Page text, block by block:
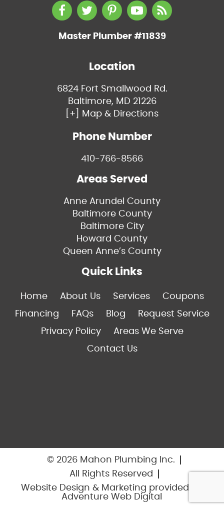
Master Plumber #11839
Location
6824 Fort Smallwood Rd.
Baltimore, MD 21226
[+] Map & Directions
Phone Number
410-766-8566
Areas Served
Anne Arundel County
Baltimore County
Baltimore City
Howard County
Queen Anne’s County
Quick Links
Home About Us Services
Coupons
Financing
FAQs Blog
Request Service
Privacy Policy
Areas We Serve
Contact Us
© 2026 Mahon Plumbing Inc.
All Rights Reserved
Website Design & Marketing provided by
Adventure Web Digital